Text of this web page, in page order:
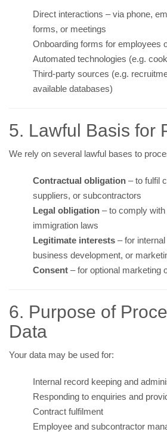
Direct interactions – via phone,
forms, or meetings
Onboarding forms for employees
Automated technologies (e.g.
Third-party sources (e.g.
available databases)
5. Lawful Basis for
We rely on several lawful bases to
Contractual obligation – to fulfil
suppliers, or subcontractors
Legal obligation – to comply
immigration laws
Legitimate interests – for
business development, or
Consent – for optional marketing
6. Purpose of
Data
Your data may be used for:
Internal record keeping and
Responding to enquiries and
Contract fulfilment
Employee and subcontractor